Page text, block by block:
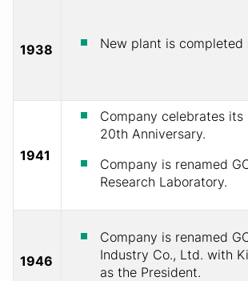
1938 New plant is completed
1941
Company celebrates its
20th Anniversary.
Company is renamed
Research Laboratory.
1946
Company is renamed
Industry Co., Ltd. with
as the President.